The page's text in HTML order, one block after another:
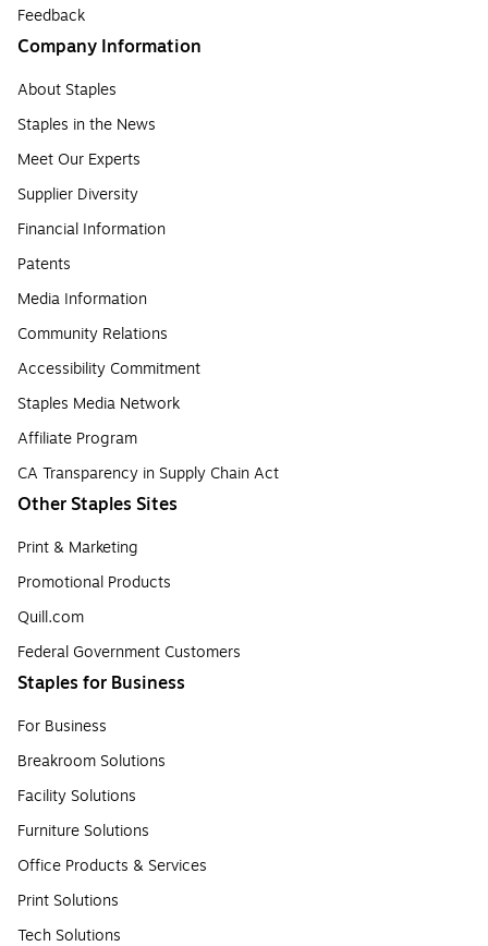
Feedback
Company Information
About Staples
Staples in the News
Meet Our Experts
Supplier Diversity
Financial Information
Patents
Media Information
Community Relations
Accessibility Commitment
Staples Media Network
Affiliate Program
CA Transparency in Supply Chain Act
Other Staples Sites
Print & Marketing
Promotional Products
Quill.com
Federal Government Customers
Staples for Business
For Business
Breakroom Solutions
Facility Solutions
Furniture Solutions
Office Products & Services
Print Solutions
Tech Solutions